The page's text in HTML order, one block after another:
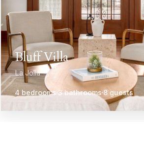
Bluff Villa
La Jolla
4 bedrooms 3 bathrooms 8 guests